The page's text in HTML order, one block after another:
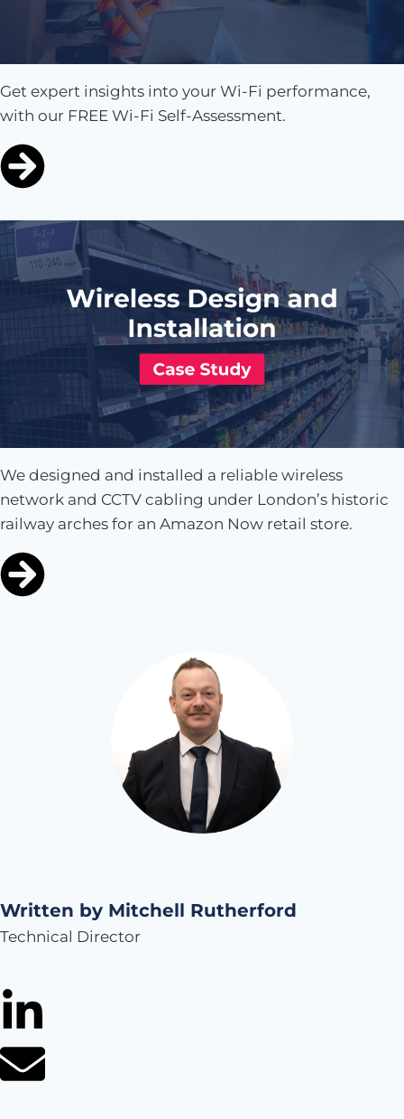
Get expert insights into your Wi-Fi performance,
with our FREE Wi-Fi Self-Assessment.
We designed and installed a reliable wireless
network and CCTV cabling under London’s historic
railway arches for an Amazon Now retail store.
Written by Mitchell Rutherford
Technical Director